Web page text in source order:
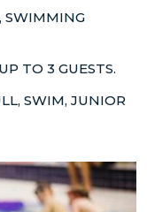
SWIMMING
TO 3 GUESTS.
SWIM, JUNIOR